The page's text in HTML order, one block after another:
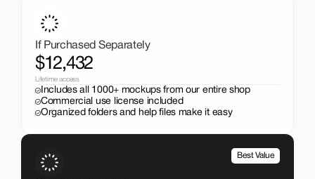
If Purchased Separately
$12,432
Lifetime access
Includes all 1000+ mockups from our entire shop
Commercial use license included
Organized folders and help files make it easy
Best Value